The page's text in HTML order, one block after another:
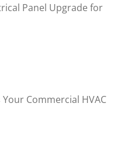
Panel Upgrade for
Commercial HVAC